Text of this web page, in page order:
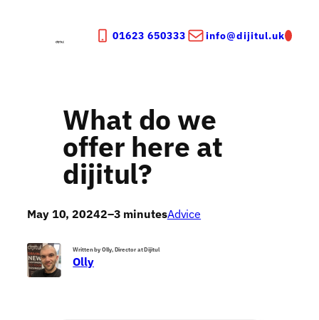
01623 650333 info@dijitul.uk
What do we
offer here at
dijitul?
May 10, 20242–3 minutesAdvice
Written by Olly, Director at Dijitul
Olly